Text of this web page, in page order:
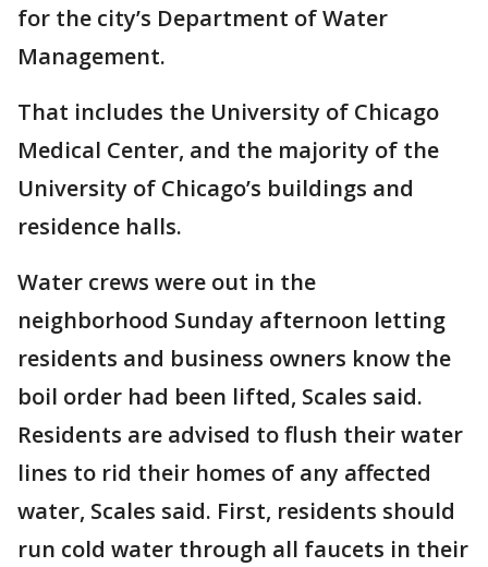
for the city’s Department of Water
Management.
That includes the University of Chicago
Medical Center, and the majority of the
University of Chicago’s buildings and
residence halls.
Water crews were out in the
neighborhood Sunday afternoon letting
residents and business owners know the
boil order had been lifted, Scales said.
Residents are advised to flush their water
lines to rid their homes of any affected
water, Scales said. First, residents should
run cold water through all faucets in their